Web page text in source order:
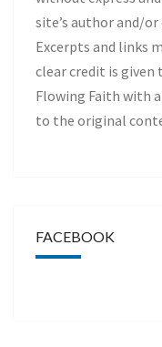
site’s author and/
Excerpts and links
clear credit is given
Flowing Faith with
to the original
FACEBOOK